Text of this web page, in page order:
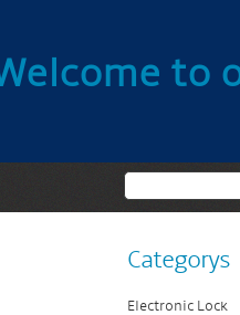
to
Categorys
Electronic Lock